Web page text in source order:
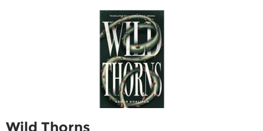
Wild Thorns